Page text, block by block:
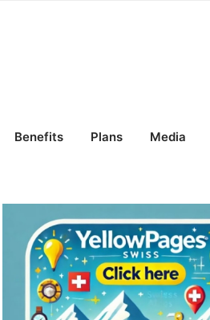
Benefits Plans Media